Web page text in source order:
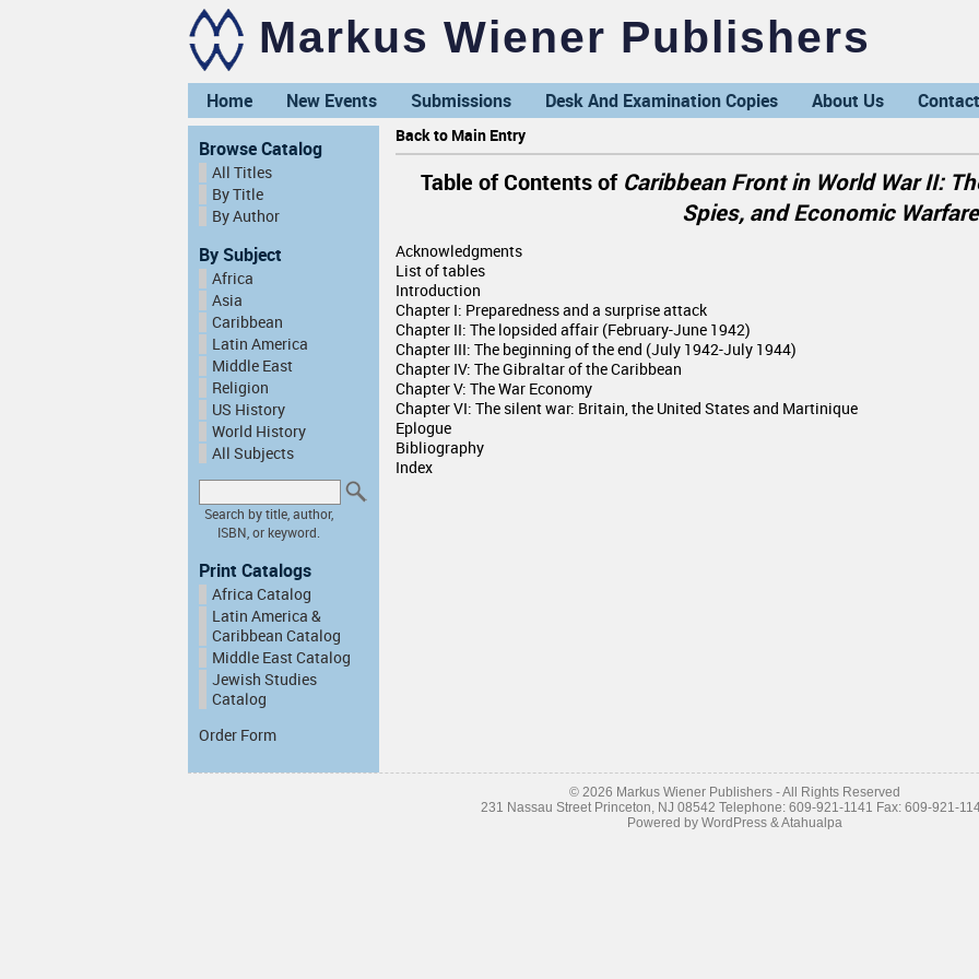
Markus Wiener Publishers
Home New Events Submissions Desk And Examination Copies About Us
Browse Catalog
All Titles
By Title
By Author
By Subject
Africa
Asia
Caribbean
Latin America
Middle East
Religion
US History
World History
All Subjects
Search by title, author,
ISBN, or keyword.
Print Catalogs
Africa Catalog
Latin America &
Caribbean Catalog
Middle East Catalog
Jewish Studies
Catalog
Order Form
Back to Main Entry
Table of Contents of Caribbean Front in World War II:
Spies, and Economic Warfare
Acknowledgments
List of tables
Introduction
Chapter I: Preparedness and a surprise attack
Chapter II: The lopsided affair (February-June 1942)
Chapter III: The beginning of the end (July 1942-July 1944)
Chapter IV: The Gibraltar of the Caribbean
Chapter V: The War Economy
Chapter VI: The silent war: Britain, the United States and Martinique
Eplogue
Bibliography
Index
© 2026 Markus Wiener Publishers - All Rights Reserved
231 Nassau Street Princeton, NJ 08542 Telephone: 609-921-1141 Fax: 609-921-
Powered by WordPress&Atahualpa